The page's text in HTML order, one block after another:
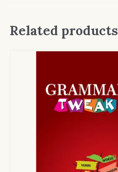
Related products